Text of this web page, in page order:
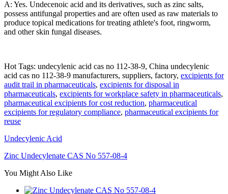
A: Yes. Undecenoic acid and its derivatives, such as zinc salts,
possess antifungal properties and are often used as raw materials to
produce topical medications for treating athlete's foot, ringworm,
and other skin fungal diseases.
Hot Tags: undecylenic acid cas no 112-38-9, China undecylenic
acid cas no 112-38-9 manufacturers, suppliers, factory, excipients for
audit trail in pharmaceuticals, excipients for disposal in
pharmaceuticals, excipients for workplace safety in pharmaceuticals,
pharmaceutical excipients for cost reduction, pharmaceutical
excipients for regulatory compliance, pharmaceutical excipients for
reuse
Undecylenic Acid
Zinc Undecylenate CAS No 557-08-4
You Might Also Like